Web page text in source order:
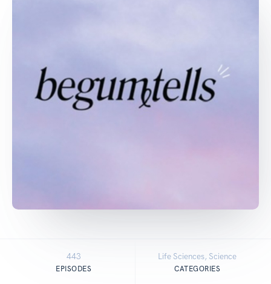
443
EPISODES
Life Sciences, Science
CATEGORIES